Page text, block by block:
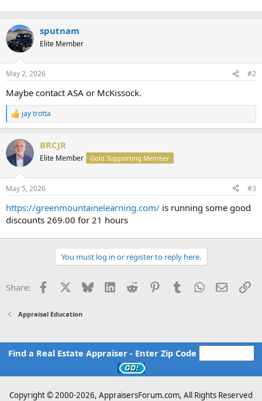
sputnam
Elite Member
May 2, 2026 #2
Maybe contact ASA or McKissock.
R
e
c
t
i
s
jay trotta
BRCJR
Elite Member Gold Supporting Member
May 5, 2026 #3
https://greenmountainelearning.com/ is running some good
discounts 269.00 for 21 hours
You must log in or register to reply here.
Share: Facebook Bluesky LinkedInReddit PinterestTumblrWhatsApp
Email
Appraisal Education
Find a Real Estate Appraiser - Enter Zip Code
Copyright © 2000-2026, AppraisersForum.com, All Rights Reserved